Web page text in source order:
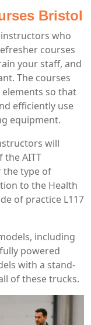
Bristol
who
courses
your staff, and
The courses
so that
efficiently use
equipment.
will
AITT
the type of
to the Health
of practice L117
including
powered
with a stand-
of these trucks.